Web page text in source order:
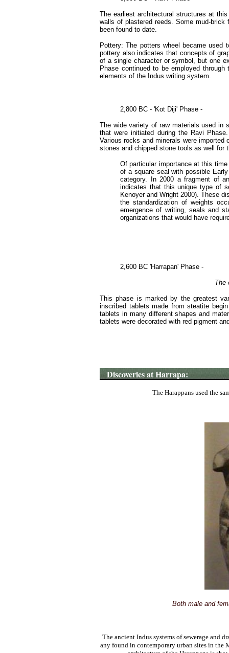
The earliest architectural structures at
walls of plastered reeds. Some mud-
been found to date.
Pottery: The potters wheel became
pottery also indicates that concepts of
of a single character or symbol, but one
Phase continued to be employed
elements of the Indus writing system.
2,800 BC - 'Kot Diji' Phase -
The wide variety of raw materials used in
that were initiated during the Ravi
Various rocks and minerals were
stones and chipped stone tools as well for
Of particular importance at this
of a square seal with possible
category. In 2000 a fragment of
indicates that this unique type of
Kenoyer and Wright 2000). These
the standardization of weights
emergence of writing, seals and
organizations that would have
2,600 BC 'Harrapan' Phase -
The
This phase is marked by the greatest
inscribed tablets made from steatite
tablets in many different shapes and
tablets were decorated with red pigment
Discoveries at Harrapa:
The Harappans used the
Both male and
The ancient Indus systems of sewerage and
any found in contemporary urban sites in the